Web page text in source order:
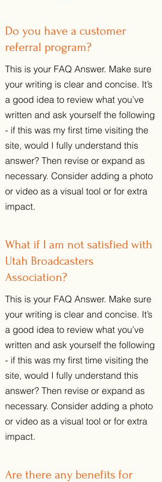
Do you have a customer
referral program?
This is your FAQ Answer. Make sure
your writing is clear and concise. It’s
a good idea to review what you’ve
written and ask yourself the following
- if this was my first time visiting the
site, would I fully understand this
answer? Then revise or expand as
necessary. Consider adding a photo
or video as a visual tool or for extra
impact.
What if I am not satisfied with
Utah Broadcasters
Association?
This is your FAQ Answer. Make sure
your writing is clear and concise. It’s
a good idea to review what you’ve
written and ask yourself the following
- if this was my first time visiting the
site, would I fully understand this
answer? Then revise or expand as
necessary. Consider adding a photo
or video as a visual tool or for extra
impact.
Are there any benefits for